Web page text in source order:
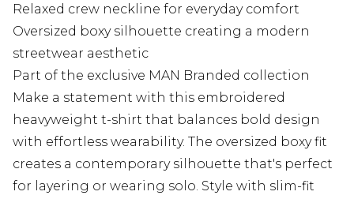
Relaxed crew neckline for everyday comfort
Oversized boxy silhouette creating a modern
streetwear aesthetic
Part of the exclusive MAN Branded collection
Make a statement with this embroidered
heavyweight t-shirt that balances bold design
with effortless wearability. The oversized boxy fit
creates a contemporary silhouette that's perfect
for layering or wearing solo. Style with slim-fit